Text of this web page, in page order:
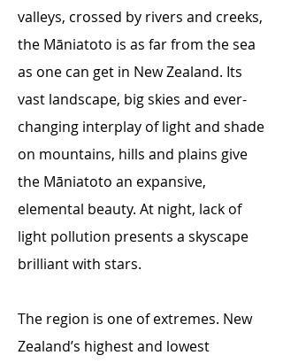
valleys, crossed by rivers and creeks,
the Māniatoto is as far from the sea
as one can get in New Zealand. Its
vast landscape, big skies and ever-
changing interplay of light and shade
on mountains, hills and plains give
the Māniatoto an expansive,
elemental beauty. At night, lack of
light pollution presents a skyscape
brilliant with stars.
The region is one of extremes. New
Zealand’s highest and lowest